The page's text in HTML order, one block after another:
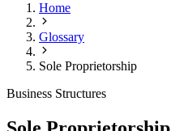
Home
Glossary
Sole Proprietorship
Business Structures